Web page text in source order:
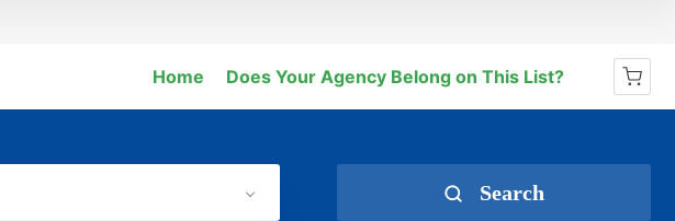
Home Does Your Agency Belong on This List?
Search